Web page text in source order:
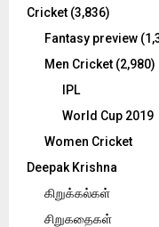
Cricket (3,836)
Fantasy preview
Men Cricket (2,980)
IPL
World Cup 2019
Women Cricket
Deepak Krishna
கிறுக்கல்கள்
சிறுகதைகள்